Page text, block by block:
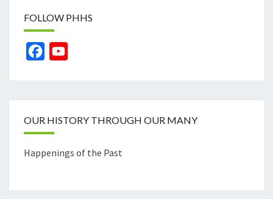
FOLLOW PHHS
Facebook
OUR HISTORY THROUGH OUR MANY
Happenings of the Past